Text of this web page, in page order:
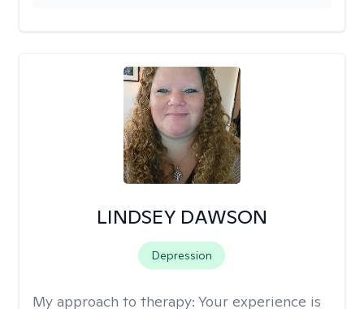
LINDSEY DAWSON
Depression
My approach to therapy: Your experience is